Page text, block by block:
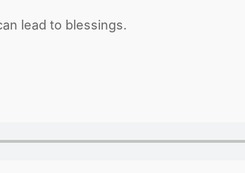
lead to blessings.